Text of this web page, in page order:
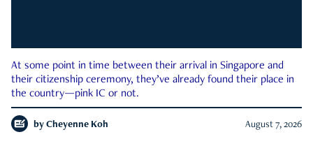
At some point in time between their arrival in Singapore and
their citizenship ceremony, they’ve already found their place in
the country—pink IC or not.
by Cheyenne Koh August 7, 2026